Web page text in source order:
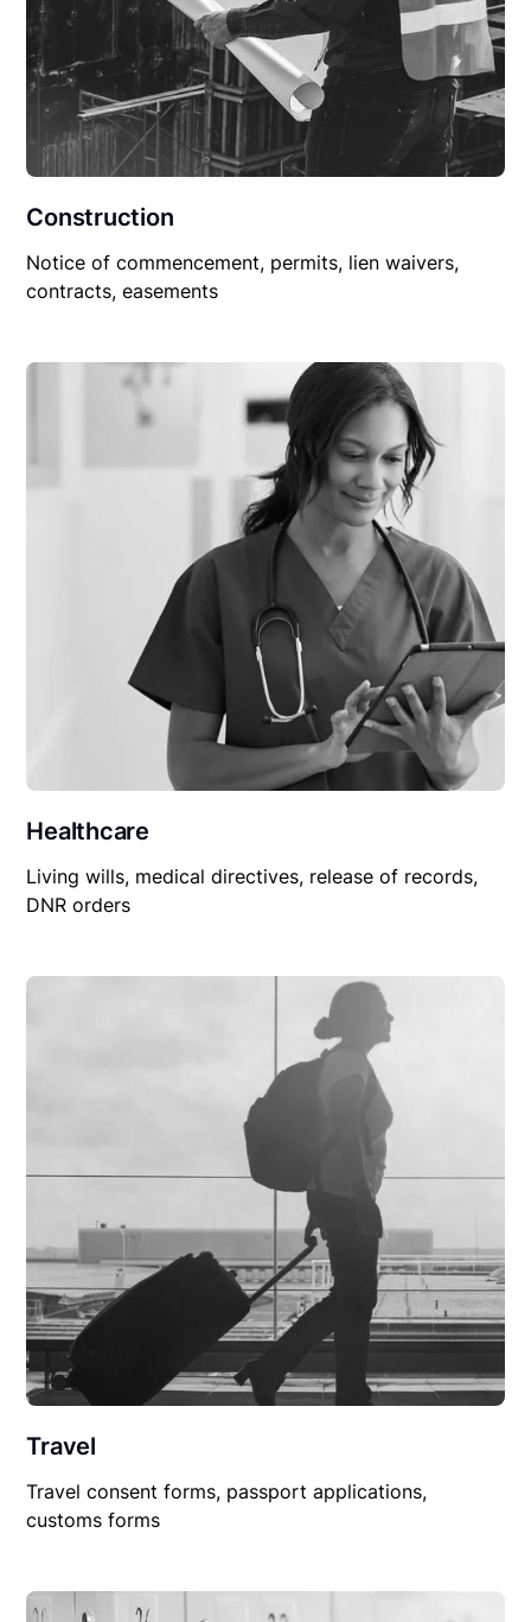
Construction
Notice of commencement, permits, lien waivers,
contracts, easements
Healthcare
Living wills, medical directives, release of records,
DNR orders
Travel
Travel consent forms, passport applications,
customs forms